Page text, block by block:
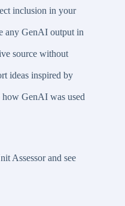
inclusion in your
any GenAI output in
source without
ideas inspired by
GenAI was used
Assessor and see